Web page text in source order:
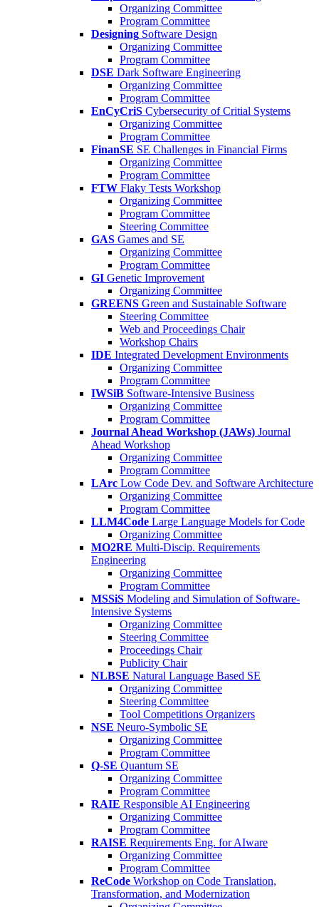
Organizing Committee
Program Committee
Designing Software Design
Organizing Committee
Program Committee
DSE Dark Software Engineering
Organizing Committee
Program Committee
EnCyCriS Cybersecurity of Critial Systems
Organizing Committee
Program Committee
FinanSE SE Challenges in Financial Firms
Organizing Committee
Program Committee
FTW Flaky Tests Workshop
Organizing Committee
Program Committee
Steering Committee
GAS Games and SE
Organizing Committee
Program Committee
GI Genetic Improvement
Organizing Committee
GREENS Green and Sustainable Software
Steering Committee
Web and Proceedings Chair
Workshop Chairs
IDE Integrated Development Environments
Organizing Committee
Program Committee
IWSiB Software-Intensive Business
Organizing Committee
Program Committee
Journal Ahead Workshop (JAWs) Journal
Ahead Workshop
Organizing Committee
Program Committee
LArc Low Code Dev. and Software Architecture
Organizing Committee
Program Committee
LLM4Code Large Language Models for Code
Organizing Committee
MO2RE Multi-Discip. Requirements
Engineering
Organizing Committee
Program Committee
MSSiS Modeling and Simulation of Software-
Intensive Systems
Organizing Committee
Steering Committee
Proceedings Chair
Publicity Chair
NLBSE Natural Language Based SE
Organizing Committee
Steering Committee
Tool Competitions Organizers
NSE Neuro-Symbolic SE
Organizing Committee
Program Committee
Q-SE Quantum SE
Organizing Committee
Program Committee
RAIE Responsible AI Engineering
Organizing Committee
Program Committee
RAISE Requirements Eng. for AIware
Organizing Committee
Program Committee
ReCode Workshop on Code Translation,
Transformation, and Modernization